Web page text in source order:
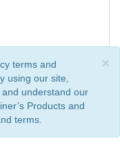
×
terms and
using our site,
understand our
Products and
terms.